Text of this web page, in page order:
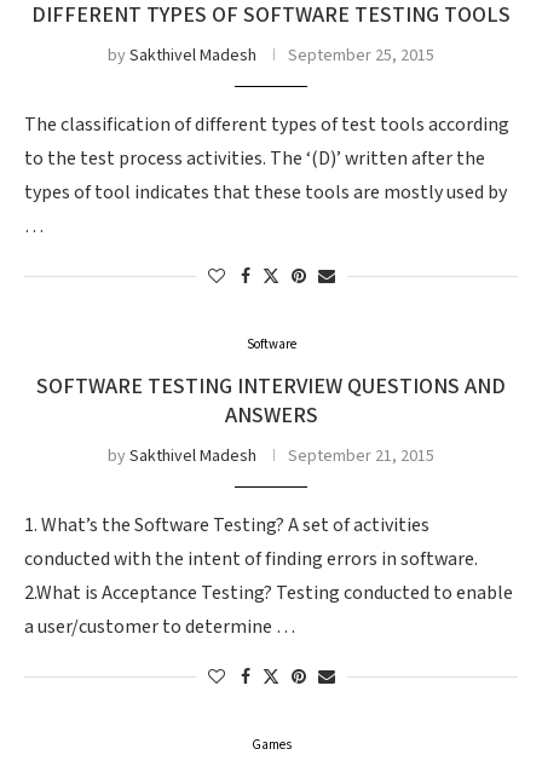
DIFFERENT TYPES OF SOFTWARE TESTING TOOLS
bySakthivel Madesh September 25, 2015
The classification of different types of test tools according
to the test process activities. The ‘(D)’ written after the
types of tool indicates that these tools are mostly used by
…
Software
SOFTWARE TESTING INTERVIEW QUESTIONS AND
ANSWERS
bySakthivel Madesh September 21, 2015
1. What’s the Software Testing? A set of activities
conducted with the intent of finding errors in software.
2.What is Acceptance Testing? Testing conducted to enable
a user/customer to determine …
Games